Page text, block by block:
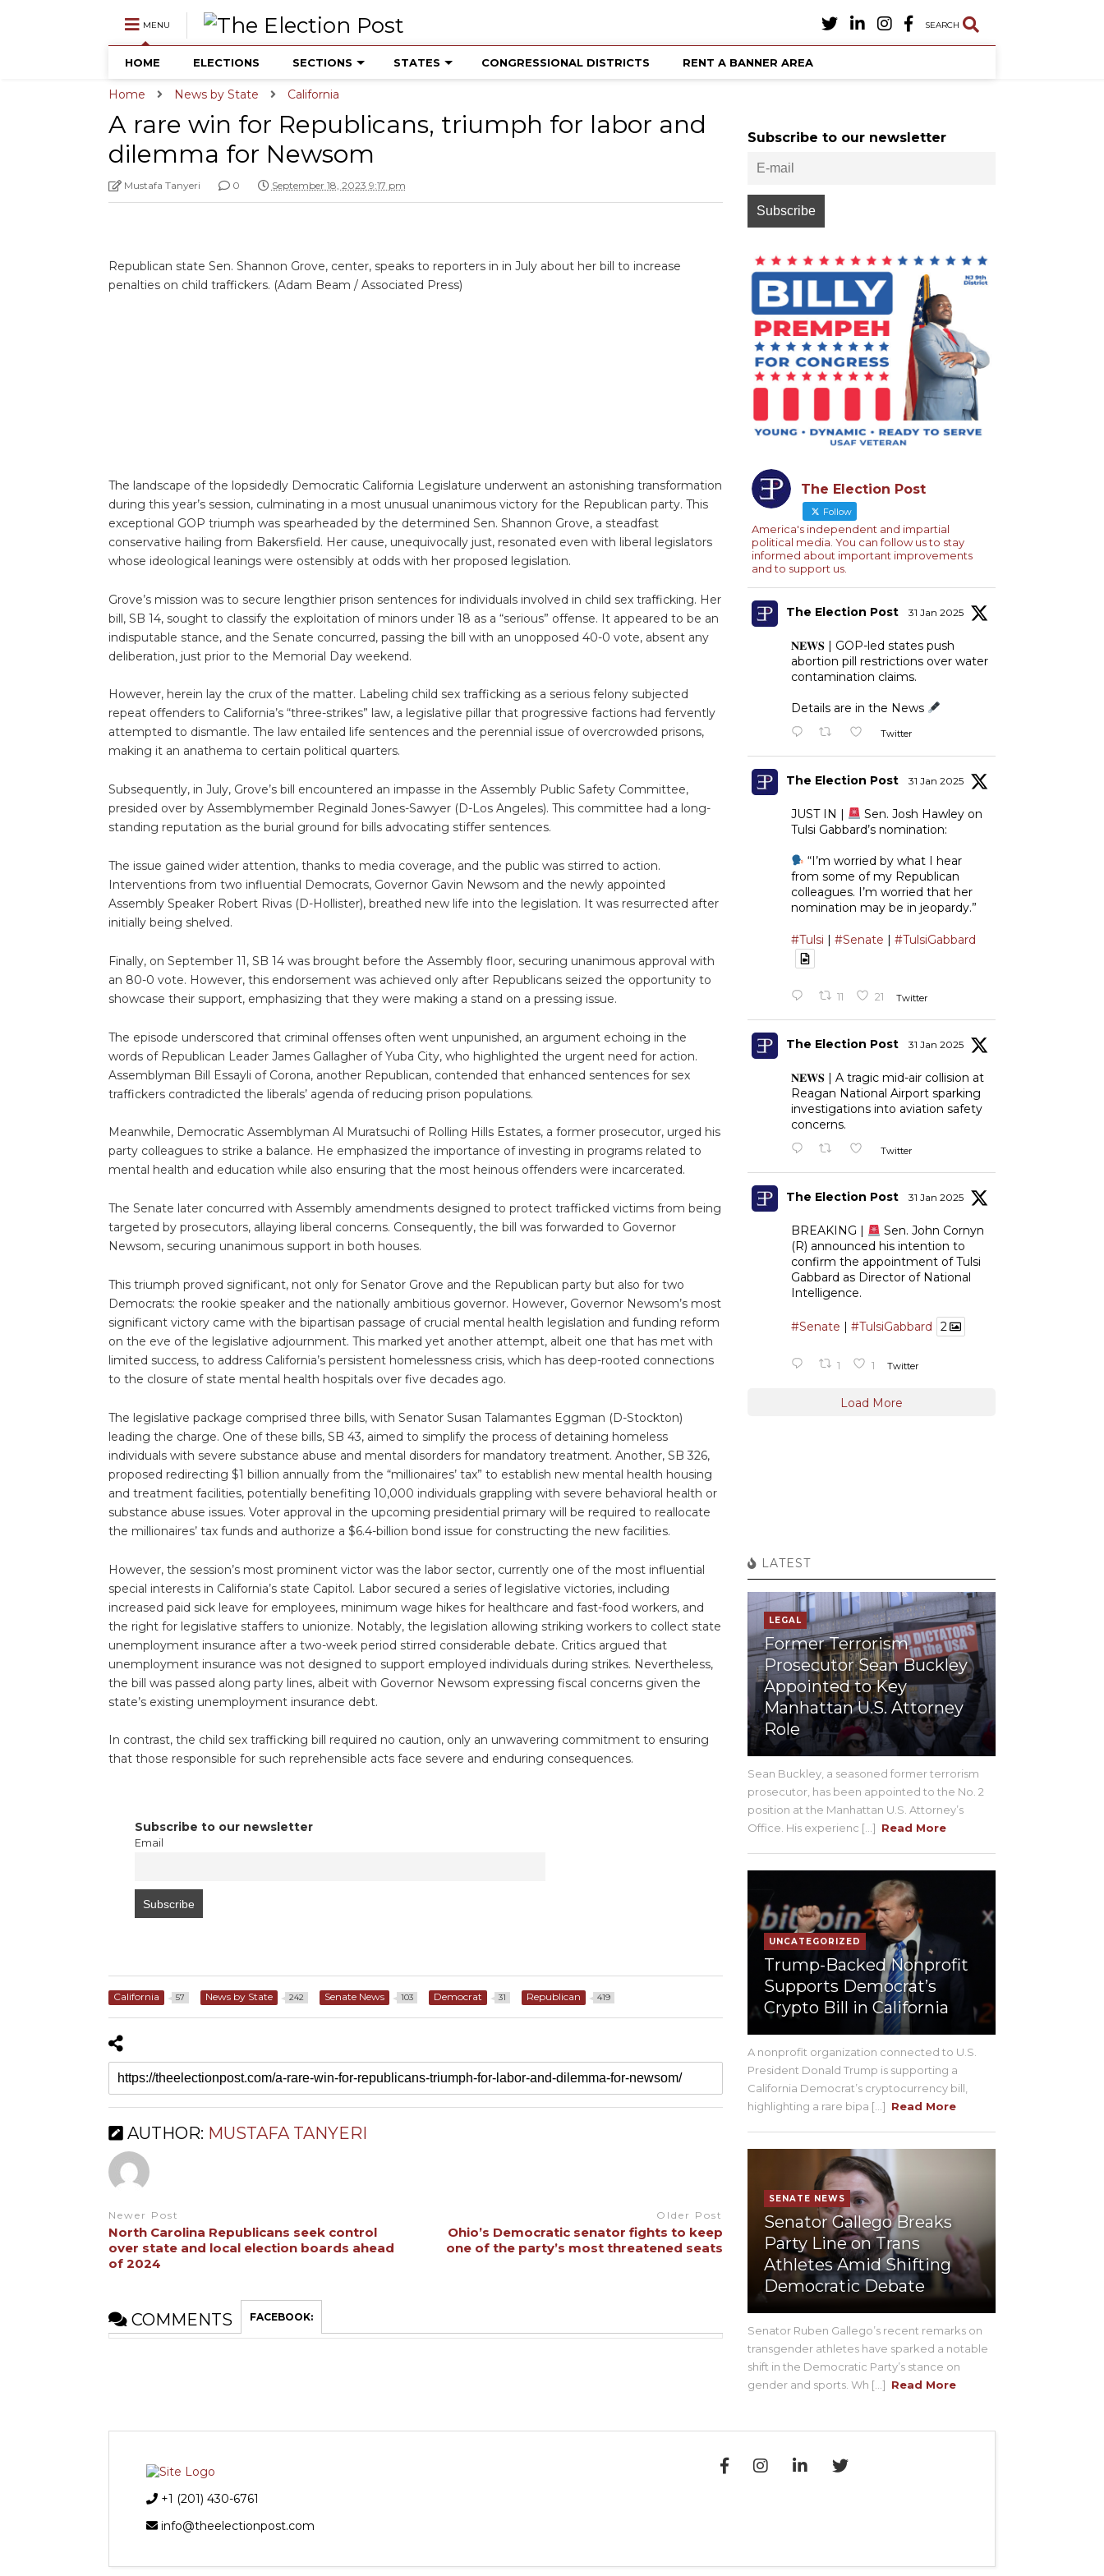
MENU SEARCH
HOME ELECTIONS SECTIONS STATES CONGRESSIONAL DISTRICTS RENT A BANNER AREA
Home News by State California
A rare win for Republicans, triumph for labor and
dilemma for Newsom
Mustafa Tanyeri 0 September 18, 2023 9:17 pm
Republican state Sen. Shannon Grove, center, speaks to reporters in in July about her bill to increase
penalties on child traffickers. (Adam Beam / Associated Press)
The landscape of the lopsidedly Democratic California Legislature underwent an astonishing transformation
during this year’s session, culminating in a most unusual unanimous victory for the Republican party. This
exceptional GOP triumph was spearheaded by the determined Sen. Shannon Grove, a steadfast
conservative hailing from Bakersfield. Her cause, unequivocally just, resonated even with liberal legislators
whose ideological leanings were ostensibly at odds with her proposed legislation.
Grove’s mission was to secure lengthier prison sentences for individuals involved in child sex trafficking. Her
bill, SB 14, sought to classify the exploitation of minors under 18 as a “serious” offense. It appeared to be an
indisputable stance, and the Senate concurred, passing the bill with an unopposed 40-0 vote, absent any
deliberation, just prior to the Memorial Day weekend.
However, herein lay the crux of the matter. Labeling child sex trafficking as a serious felony subjected
repeat offenders to California’s “three-strikes” law, a legislative pillar that progressive factions had fervently
attempted to dismantle. The law entailed life sentences and the perennial issue of overcrowded prisons,
making it an anathema to certain political quarters.
Subsequently, in July, Grove’s bill encountered an impasse in the Assembly Public Safety Committee,
presided over by Assemblymember Reginald Jones-Sawyer (D-Los Angeles). This committee had a long-
standing reputation as the burial ground for bills advocating stiffer sentences.
The issue gained wider attention, thanks to media coverage, and the public was stirred to action.
Interventions from two influential Democrats, Governor Gavin Newsom and the newly appointed
Assembly Speaker Robert Rivas (D-Hollister), breathed new life into the legislation. It was resurrected after
initially being shelved.
Finally, on September 11, SB 14 was brought before the Assembly floor, securing unanimous approval with
an 80-0 vote. However, this endorsement was achieved only after Republicans seized the opportunity to
showcase their support, emphasizing that they were making a stand on a pressing issue.
The episode underscored that criminal offenses often went unpunished, an argument echoing in the
words of Republican Leader James Gallagher of Yuba City, who highlighted the urgent need for action.
Assemblyman Bill Essayli of Corona, another Republican, contended that enhanced sentences for sex
traffickers contradicted the liberals’ agenda of reducing prison populations.
Meanwhile, Democratic Assemblyman Al Muratsuchi of Rolling Hills Estates, a former prosecutor, urged his
party colleagues to strike a balance. He emphasized the importance of investing in programs related to
mental health and education while also ensuring that the most heinous offenders were incarcerated.
The Senate later concurred with Assembly amendments designed to protect trafficked victims from being
targeted by prosecutors, allaying liberal concerns. Consequently, the bill was forwarded to Governor
Newsom, securing unanimous support in both houses.
This triumph proved significant, not only for Senator Grove and the Republican party but also for two
Democrats: the rookie speaker and the nationally ambitious governor. However, Governor Newsom’s most
significant victory came with the bipartisan passage of crucial mental health legislation and funding reform
on the eve of the legislative adjournment. This marked yet another attempt, albeit one that has met with
limited success, to address California’s persistent homelessness crisis, which has deep-rooted connections
to the closure of state mental health hospitals over five decades ago.
The legislative package comprised three bills, with Senator Susan Talamantes Eggman (D-Stockton)
leading the charge. One of these bills, SB 43, aimed to simplify the process of detaining homeless
individuals with severe substance abuse and mental disorders for mandatory treatment. Another, SB 326,
proposed redirecting $1 billion annually from the “millionaires’ tax” to establish new mental health housing
and treatment facilities, potentially benefiting 10,000 individuals grappling with severe behavioral health or
substance abuse issues. Voter approval in the upcoming presidential primary will be required to reallocate
the millionaires’ tax funds and authorize a $6.4-billion bond issue for constructing the new facilities.
However, the session’s most prominent victor was the labor sector, currently one of the most influential
special interests in California’s state Capitol. Labor secured a series of legislative victories, including
increased paid sick leave for employees, minimum wage hikes for healthcare and fast-food workers, and
the right for legislative staffers to unionize. Notably, the legislation allowing striking workers to collect state
unemployment insurance after a two-week period stirred considerable debate. Critics argued that
unemployment insurance was not designed to support employed individuals during strikes. Nevertheless,
the bill was passed along party lines, albeit with Governor Newsom expressing fiscal concerns given the
state’s existing unemployment insurance debt.
In contrast, the child sex trafficking bill required no caution, only an unwavering commitment to ensuring
that those responsible for such reprehensible acts face severe and enduring consequences.
Subscribe to our newsletter
Email
California 57 News by State 242 Senate News 103 Democrat 31 Republican 419
AUTHOR: MUSTAFA TANYERI
Newer Post
North Carolina Republicans seek control
over state and local election boards ahead
of 2024
Older Post
Ohio’s Democratic senator fights to keep
one of the party’s most threatened seats
COMMENTS FACEBOOK:
Subscribe to our newsletter
The Election Post
Follow
America's independent and impartial
political media. You can follow us to stay
informed about important improvements
and to support us.
The Election Post 31 Jan 2025
𝐍𝐄𝐖𝐒 | GOP-led states push
abortion pill restrictions over water
contamination claims.
Details are in the News
Twitter
The Election Post 31 Jan 2025
JUST IN |
Sen. Josh Hawley on
Tulsi Gabbard’s nomination:
“I’m worried by what I hear
from some of my Republican
colleagues. I’m worried that her
nomination may be in jeopardy.”
#Tulsi | #Senate | #TulsiGabbard
11 21 Twitter
The Election Post 31 Jan 2025
𝐍𝐄𝐖𝐒 | A tragic mid-air collision at
Reagan National Airport sparking
investigations into aviation safety
concerns.
Twitter
The Election Post 31 Jan 2025
BREAKING |
Sen. John Cornyn
(R) announced his intention to
confirm the appointment of Tulsi
Gabbard as Director of National
Intelligence.
#Senate #TulsiGabbard 2
1 1 Twitter
Load More
LATEST
LEGAL
Former Terrorism
Prosecutor Sean Buckley
Appointed to Key
Manhattan U.S. Attorney
Role
Sean Buckley, a seasoned former terrorism
prosecutor, has been appointed to the No. 2
position at the Manhattan U.S. Attorney’s
Office. His experienc [...] Read More
UNCATEGORIZED
Trump-Backed Nonprofit
Supports Democrat’s
Crypto Bill in California
A nonprofit organization connected to U.S.
President Donald Trump is supporting a
California Democrat’s cryptocurrency bill,
highlighting a rare bipa [...] Read More
SENATE NEWS
Senator Gallego Breaks
Party Line on Trans
Athletes Amid Shifting
Democratic Debate
Senator Ruben Gallego’s recent remarks on
transgender athletes have sparked a notable
shift in the Democratic Party’s stance on
gender and sports. Wh [...] Read More
+1 (201) 430-6761
info@theelectionpost.com